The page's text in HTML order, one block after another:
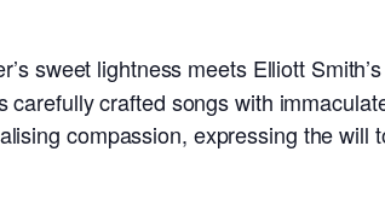
sweet lightness meets Elliott
carefully crafted songs with
compassion, expressing the will